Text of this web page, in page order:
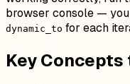
browser console —
dynamic_to for each
Key